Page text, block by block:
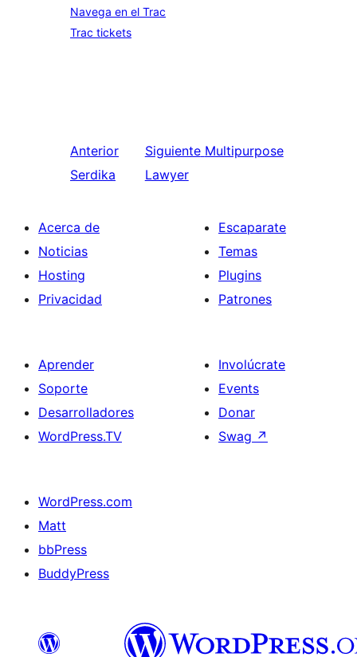
Navega en el Trac
Trac tickets
Anterior
Serdika
Siguiente Multipurpose
Lawyer
Acerca de
Noticias
Hosting
Privacidad
Escaparate
Temas
Plugins
Patrones
Aprender
Soporte
Desarrolladores
WordPress.TV
Involúcrate
Events
Donar
Swag ↗
WordPress.com
Matt
bbPress
BuddyPress